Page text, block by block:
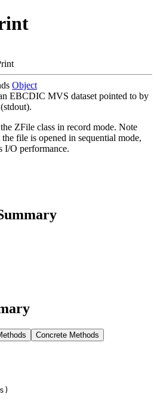
Object
EBCDIC MVS dataset pointed to by
ZFile class in record mode. Note
file is opened in sequential mode,
I/O performance.
Concrete Methods